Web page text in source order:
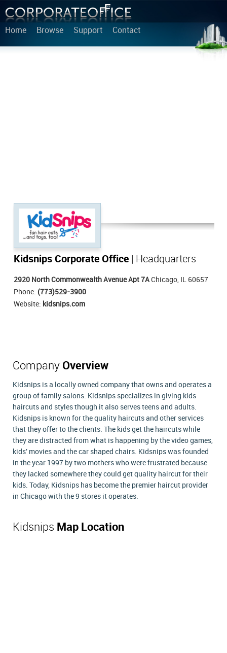
Home Browse Support Contact
Kidsnips Corporate Office | Headquarters
2920 North Commonwealth Avenue Apt 7A Chicago, IL 60657
Phone: (773)529-3900
Website: kidsnips.com
Company Overview
Kidsnips is a locally owned company that owns and operates a
group of family salons. Kidsnips specializes in giving kids
haircuts and styles though it also serves teens and adults.
Kidsnips is known for the quality haircuts and other services
that they offer to the clients. The kids get the haircuts while
they are distracted from what is happening by the video games,
kids' movies and the car shaped chairs. Kidsnips was founded
in the year 1997 by two mothers who were frustrated because
they lacked somewhere they could get quality haircut for their
kids. Today, Kidsnips has become the premier haircut provider
in Chicago with the 9 stores it operates.
Kidsnips Map Location